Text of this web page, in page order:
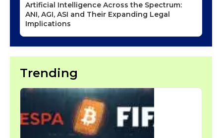
Artificial Intelligence Across the Spectrum:
ANI, AGI, ASI and Their Expanding Legal
Implications
Trending